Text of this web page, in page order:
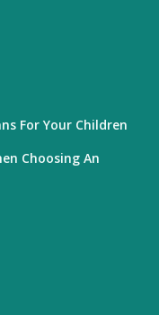
For Your Children
Choosing An